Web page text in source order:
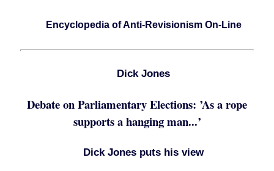
Encyclopedia of Anti-Revisionism On-Line
Dick Jones
Debate on Parliamentary Elections: ’As a rope
supports a hanging man...’
Dick Jones puts his view